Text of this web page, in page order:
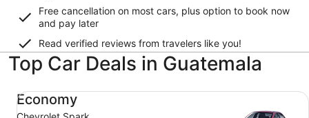
Free cancellation on most cars, plus option to book now
and pay later
Read verified reviews from travelers like you!
Top Car Deals in Guatemala
Economy
Economy Chevrolet Spark